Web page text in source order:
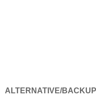
ALTERNATIVE/